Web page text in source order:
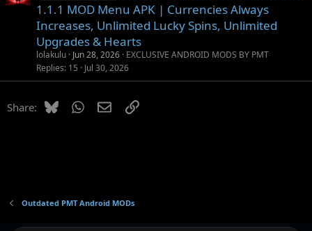
1.1.1 MOD Menu APK | Currencies Always
Increases, Unlimited Lucky Spins, Unlimited
Upgrades & Hearts
lolakulu Jun 28, 2026 EXCLUSIVE ANDROID MODS BY PMT
Replies 15 Jul 30, 2026
Share: BlueskyWhatsApp
EmailLink
Outdated PMT Android MODs